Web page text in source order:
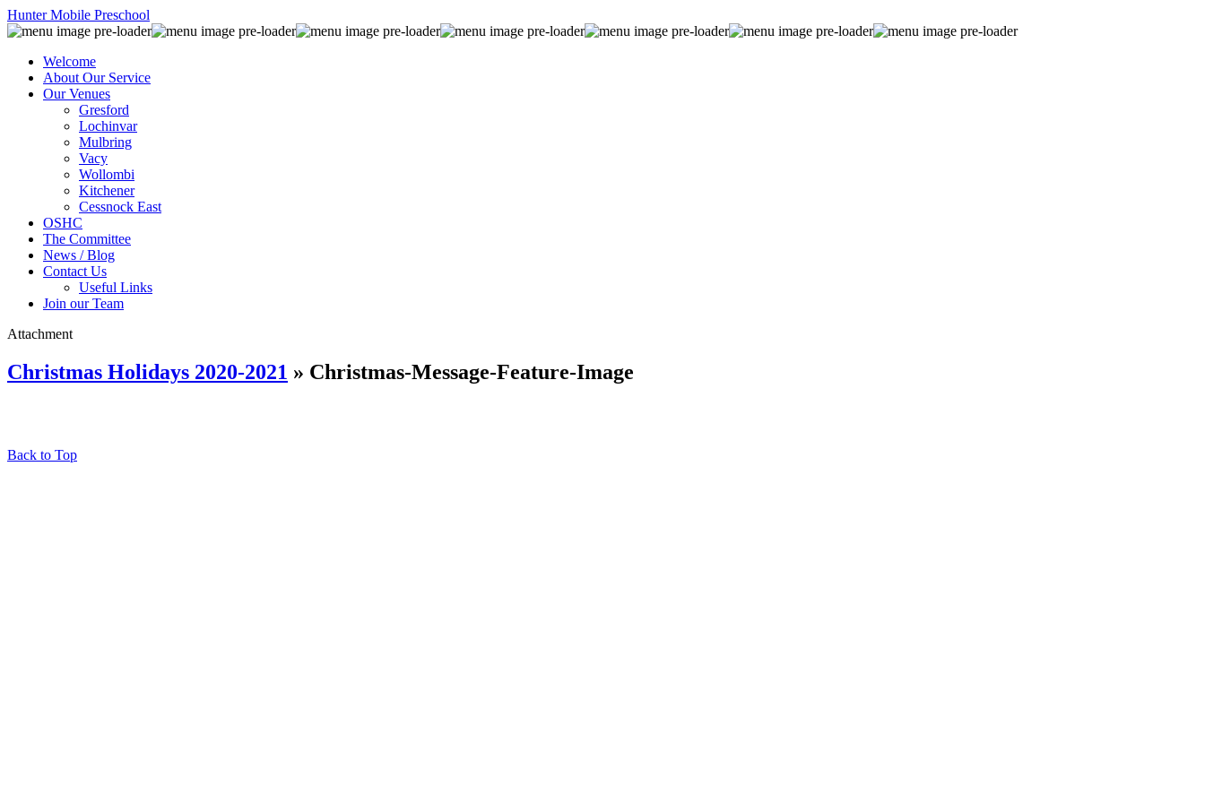
Hunter Mobile Preschool
Welcome
About Our Service
Our Venues
Gresford
Lochinvar
Mulbring
Vacy
Wollombi
Kitchener
Cessnock East
OSHC
The Committee
News / Blog
Contact Us
Useful Links
Join our Team
Attachment
Christmas Holidays 2020-2021 » Christmas-Message-Feature-Image
Back to Top